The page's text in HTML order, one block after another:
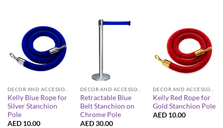
Kelly Blue Rope for
Silver Stanchion
Pole
AED 10.00
Retractable Blue
Belt Stanchion on
Chrome Pole
AED30.00
Kelly Red Rope for
Gold Stanchion Pole
AED 10.00